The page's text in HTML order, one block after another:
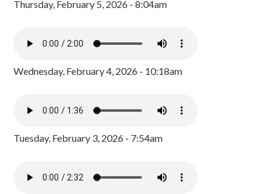
Thursday, February 5, 2026 - 8:04am
Wednesday, February 4, 2026 - 10:18am
Tuesday, February 3, 2026 - 7:54am